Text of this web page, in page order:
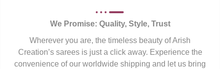
We Promise: Quality, Style, Trust
Wherever you are, the timeless beauty of Arish
Creation’s sarees is just a click away. Experience the
convenience of our worldwide shipping and let us bring